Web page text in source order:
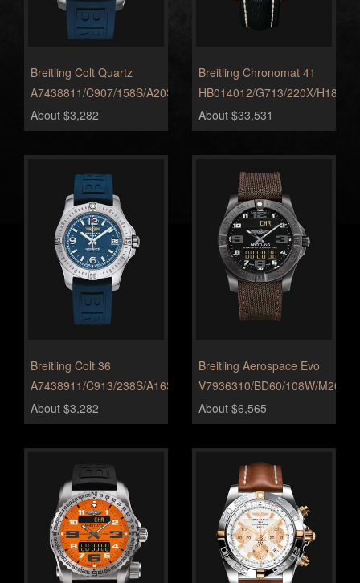
Breitling Colt Quartz
A7438811/C907/158S/A20S.1
About $3,282
Breitling Chronomat 41
HB014012/G713/220X/
About $33,531
Breitling Colt 36
A7438911/C913/238S/A16S.1
About $3,282
Breitling Aerospace Evo
V7936310/BD60/108W/
About $6,565